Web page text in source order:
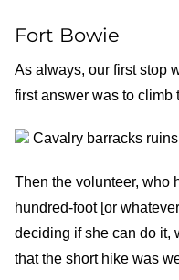
Fort Bowie
As always, our first stop
first answer was to
Cavalry barracks
Then the volunteer, who
hundred-foot [or
deciding if she can do it,
that the short hike was